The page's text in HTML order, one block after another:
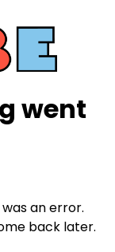
went
an error.
back later.